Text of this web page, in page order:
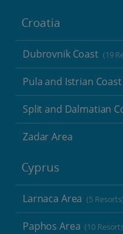
Croatia
Dubrovnik Coast (19
Pula and Istrian Coast
Split and Dalmatian
Zadar Area
Cyprus
Larnaca Area (5 Resorts)
Paphos Area (10